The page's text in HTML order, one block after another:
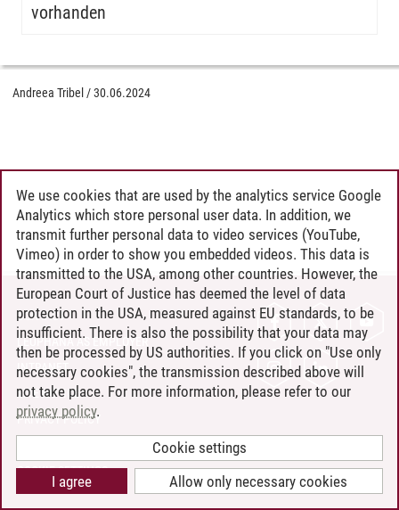
vorhanden
Andreea Tribel /30.06.2024
CONTACT
LEUPHANA AS EMPLOYER
INTRANET
SITE NOTICE
PRIVACY POLICY
COOKIE SETTINGS
We use cookies that are used by the analytics service Google
Analytics which store personal user data. In addition, we
transmit further personal data to video services (YouTube,
Vimeo) in order to show you embedded videos. This data is
transmitted to the USA, among other countries. However, the
European Court of Justice has deemed the level of data
protection in the USA, measured against EU standards, to be
insufficient. There is also the possibility that your data may
then be processed by US authorities. If you click on "Use only
necessary cookies", the transmission described above will
not take place. For more information, please refer to our
privacy policy.
Cookie settings
Allow only necessary cookies
I agree